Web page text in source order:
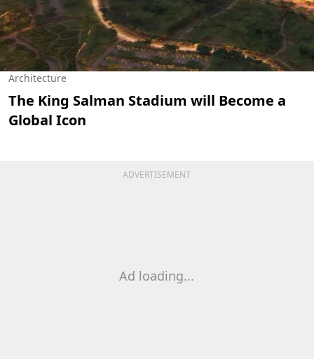
Architecture
The King Salman Stadium will Become a
Global Icon
ADVERTISEMENT
Ad loading...